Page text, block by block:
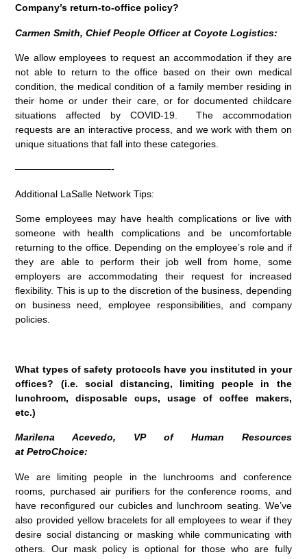
Company’s return-to-office policy?
Carmen Smith, Chief People Officer at Coyote Logistics:
We allow employees to request an accommodation if they are
not able to return to the office based on their own medical
condition, the medical condition of a family member residing in
their home or under their care, or for documented childcare
situations affected by COVID-19. The accommodation
requests are an interactive process, and we work with them on
unique situations that fall into these categories.
——————————-
Additional LaSalle Network Tips:
Some employees may have health complications or live with
someone with health complications and be uncomfortable
returning to the office. Depending on the employee’s role and if
they are able to perform their job well from home, some
employers are accommodating their request for increased
flexibility. This is up to the discretion of the business, depending
on business need, employee responsibilities, and company
policies.
What types of safety protocols have you instituted in your
offices? (i.e. social distancing, limiting people in the
lunchroom, disposable cups, usage of coffee makers,
etc.)
Marilena Acevedo, VP of Human Resources
at PetroChoice:
We are limiting people in the lunchrooms and conference
rooms, purchased air purifiers for the conference rooms, and
have reconfigured our cubicles and lunchroom seating. We’ve
also provided yellow bracelets for all employees to wear if they
desire social distancing or masking while communicating with
others. Our mask policy is optional for those who are fully